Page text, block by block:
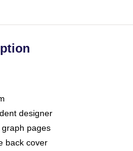
designer
pages
back cover